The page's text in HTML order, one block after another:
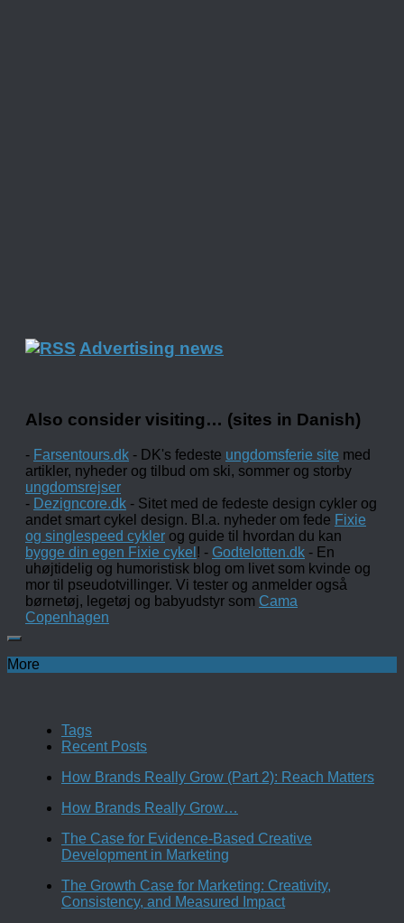
Advertising news
Also consider visiting… (sites in Danish)
- Farsentours.dk - DK's fedeste ungdomsferie site med
artikler, nyheder og tilbud om ski, sommer og storby
ungdomsrejser
- Dezigncore.dk - Sitet med de fedeste design cykler og
andet smart cykel design. Bl.a. nyheder om fede Fixie
og singlespeed cykler og guide til hvordan du kan
bygge din egen Fixie cykel ! - Godtelotten.dk - En
uhøjtidelig og humoristisk blog om livet som kvinde og
mor til pseudotvillinger. Vi tester og anmelder også
børnetøj, legetøj og babyudstyr som Cama
Copenhagen
More
Tags
Recent Posts
How Brands Really Grow (Part 2): Reach Matters
How Brands Really Grow…
The Case for Evidence-Based Creative
Development in Marketing
The Growth Case for Marketing: Creativity,
Consistency, and Measured Impact